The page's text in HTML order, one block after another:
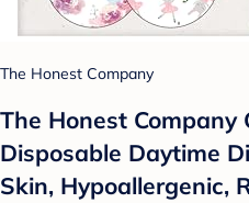
The Honest Company
The Honest Company
Disposable Daytime
Skin, Hypoallergenic,